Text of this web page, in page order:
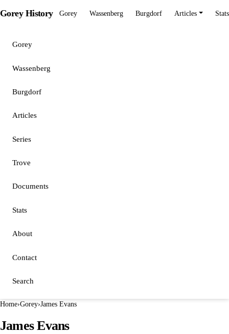
Gorey History Gorey Wassenberg Burgdorf Articles Stats
Gorey
Wassenberg
Burgdorf
Articles
Series
Trove
Documents
Stats
About
Contact
Search
Home›Gorey›James Evans
James Evans